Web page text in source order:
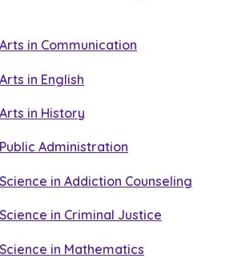
in Communication
in English
in History
Administration
in Addiction Counseling
in Criminal Justice
in Mathematics